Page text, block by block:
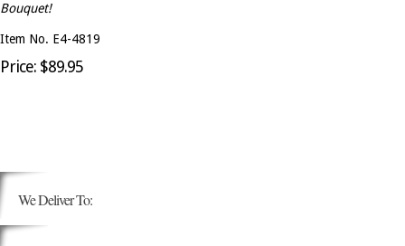
Bouquet!
Item No. E4-4819
Price: $89.95
We Deliver To: